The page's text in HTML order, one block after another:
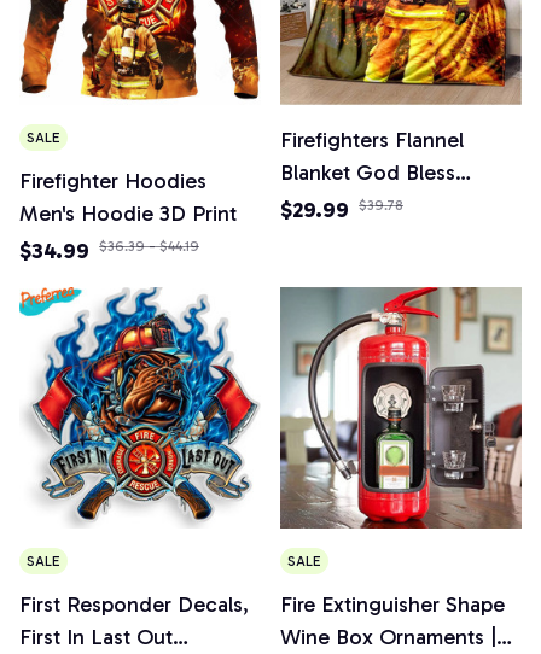
SALE
Firefighter Hoodies
Men's Hoodie 3D Print
$34.99
$36.39 - $44.19
Firefighters Flannel
Blanket God Bless
Firefighters with Angle
Birthday Dream Gifts
$29.99 $39.78
SALE
First Responder Decals,
First In Last Out
SALE
Fire Extinguisher Shape
Wine Box Ornaments |